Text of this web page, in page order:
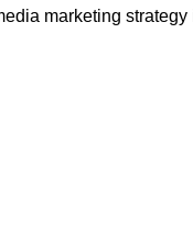
marketing